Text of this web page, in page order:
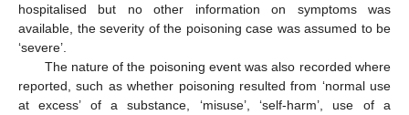
hospitalised but no other information on symptoms was
available, the severity of the poisoning case was assumed to be
‘severe’.
The nature of the poisoning event was also recorded where
reported, such as whether poisoning resulted from ‘normal use
at excess’ of a substance, ‘misuse’, ‘self-harm’, use of a